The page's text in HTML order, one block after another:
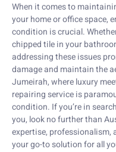
When it comes to
your home or office space,
condition is crucial.
chipped tile in your
addressing these issues
damage and maintain the
Jumeirah, where luxury
repairing service is
condition. If you’re in
you, look no further than
expertise, professionalism,
your go-to solution for all